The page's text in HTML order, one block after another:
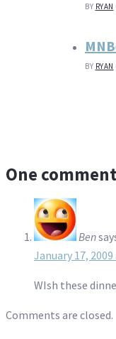
BY RYAN
BY RYAN
One comment
Ben
January 17,
WIsh these
Comments are closed.